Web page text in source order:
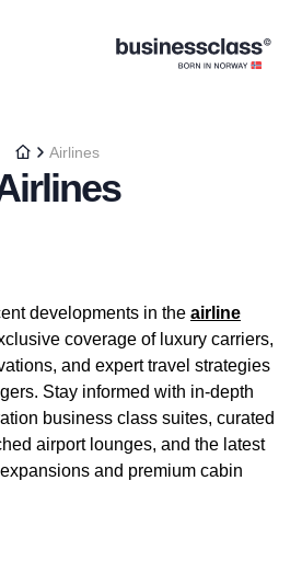
Airlines
developments in the airline
coverage of luxury carriers,
and expert travel strategies
Stay informed with in-depth
business class suites, curated
airport lounges, and the latest
and premium cabin